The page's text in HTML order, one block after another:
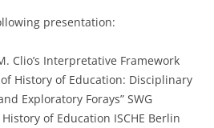
presentation:
Clio’s Interpretative Framework
History of Education: Disciplinary
Exploratory Forays” SWG
of Education ISCHE Berlin